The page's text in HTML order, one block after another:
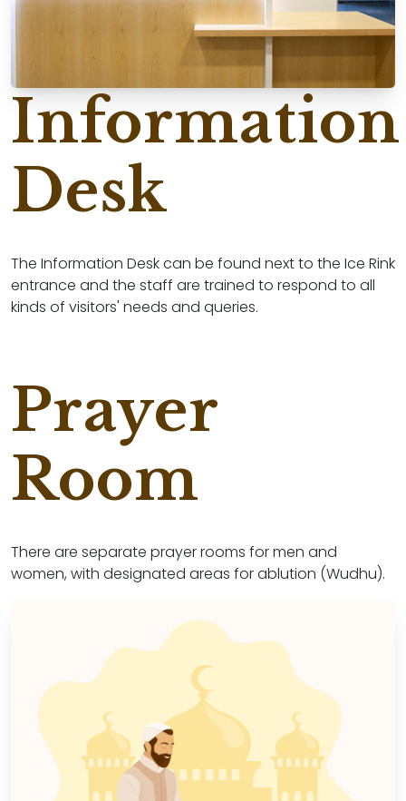
Information
Desk
The Information Desk can be found next to the Ice Rink
entrance and the staff are trained to respond to all
kinds of visitors' needs and queries.
Prayer
Room
There are separate prayer rooms for men and
women, with designated areas for ablution (Wudhu).